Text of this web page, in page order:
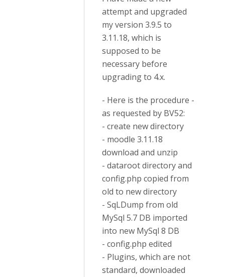
attempt and upgraded
my version 3.9.5 to
3.11.18, which is
supposed to be
necessary before
upgrading to 4.x.
- Here is the procedure -
as requested by BV52:
- create new directory
- moodle 3.11.18
download and unzip
- dataroot directory and
config.php copied from
old to new directory
- SqLDump from old
MySql 5.7 DB imported
into new MySql 8 DB
- config.php edited
- Plugins, which are not
standard, downloaded